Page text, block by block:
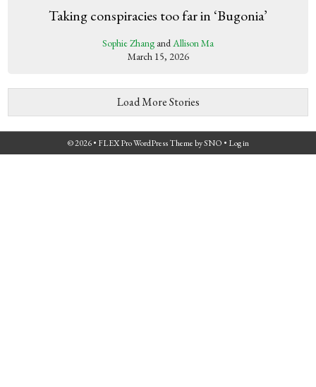
Taking conspiracies too far in ‘Bugonia’
Sophie Zhang andAllison Ma
March 15, 2026
Load More Stories
© 2026 • FLEX Pro WordPress ThemebySNO • Log in